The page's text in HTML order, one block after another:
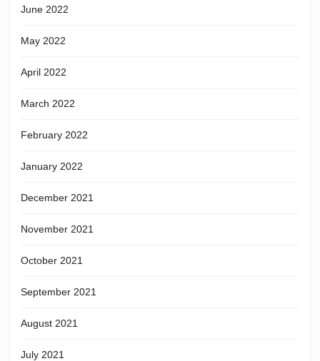
June 2022
May 2022
April 2022
March 2022
February 2022
January 2022
December 2021
November 2021
October 2021
September 2021
August 2021
July 2021